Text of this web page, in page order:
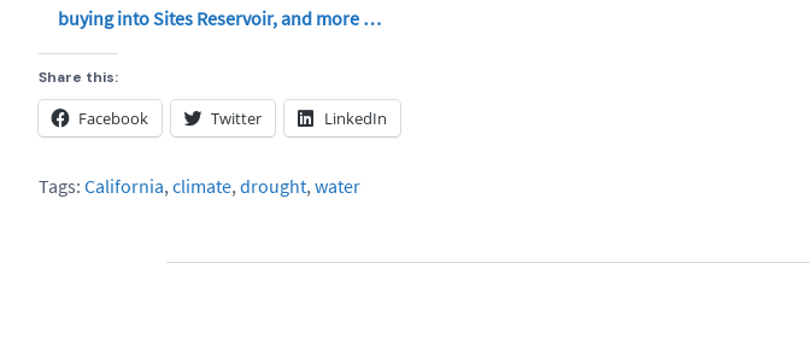
buying into Sites Reservoir, and more …
Share this:
Facebook Twitter LinkedIn
Tags: California, climate, drought, water